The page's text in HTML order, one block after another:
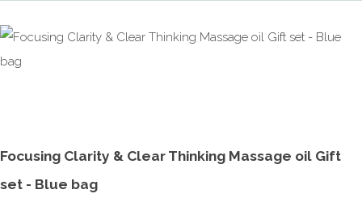
Focusing Clarity & Clear Thinking Massage oil Gift
set - Blue bag